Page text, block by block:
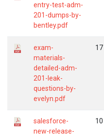
entry-test-adm-
201-dumps-by-
bentley.pdf
exam-
materials-
detailed-adm-
201-leak-
questions-by-
evelyn.pdf
17
salesforce-
new-release-
10